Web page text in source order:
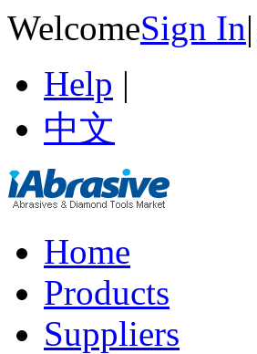
WelcomeSign In|
Help |
中文
Home
Products
Suppliers